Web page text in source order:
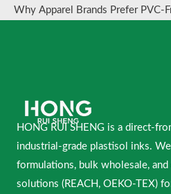
Why Apparel Brands Prefer PVC-
HONG RUI SHENG is a direct-
industrial-grade plastisol inks.
formulations, bulk wholesale,
solutions (REACH, OEKO-TEX)